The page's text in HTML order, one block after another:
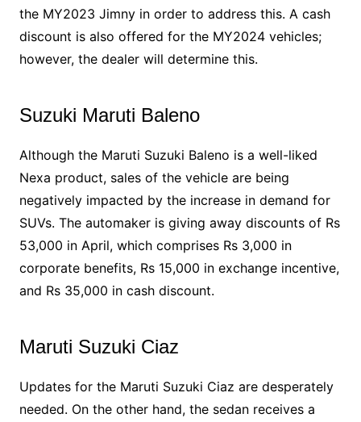
the MY2023 Jimny in order to address this. A cash
discount is also offered for the MY2024 vehicles;
however, the dealer will determine this.
Suzuki Maruti Baleno
Although the Maruti Suzuki Baleno is a well-liked
Nexa product, sales of the vehicle are being
negatively impacted by the increase in demand for
SUVs. The automaker is giving away discounts of Rs
53,000 in April, which comprises Rs 3,000 in
corporate benefits, Rs 15,000 in exchange incentive,
and Rs 35,000 in cash discount.
Maruti Suzuki Ciaz
Updates for the Maruti Suzuki Ciaz are desperately
needed. On the other hand, the sedan receives a